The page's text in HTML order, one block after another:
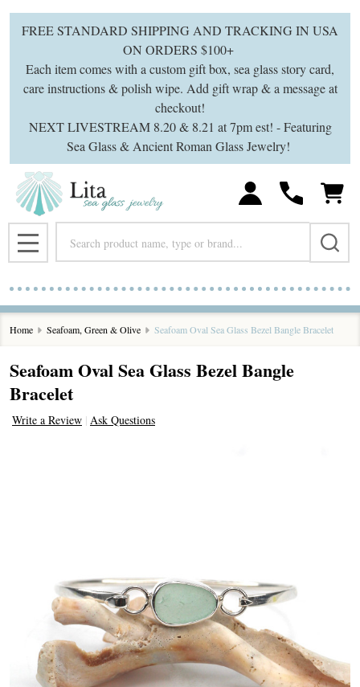
FREE STANDARD SHIPPING AND TRACKING IN USA
ON ORDERS $100+
Each item comes with a custom gift box, sea glass story card,
care instructions & polish wipe. Add gift wrap & a message at
checkout!
NEXT LIVESTREAM 8.20 & 8.21 at 7pm est! - Featuring
Sea Glass & Ancient Roman Glass Jewelry!
MENU
Home Seafoam, Green & Olive Seafoam Oval Sea Glass Bezel Bangle Bracelet
Seafoam Oval Sea Glass Bezel Bangle
Bracelet
Write a Review Ask Questions